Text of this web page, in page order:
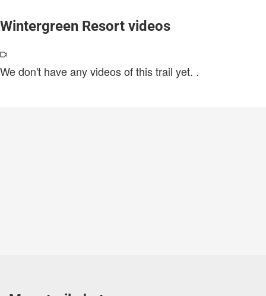
Wintergreen Resort videos
We don't have any videos of this trail yet. .